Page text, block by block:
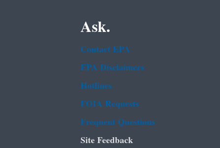
Ask.
Contact EPA
EPA Disclaimers
Hotlines
FOIA Requests
Frequent Questions
Site Feedback